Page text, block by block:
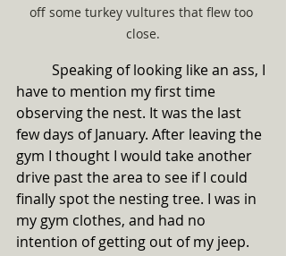
off some turkey vultures that flew too
close.
have to mention my first time
observing the nest. It was the last
few days of January. After leaving the
gym I thought I would take another
drive past the area to see if I could
finally spot the nesting tree. I was in
my gym clothes, and had no
intention of getting out of my jeep.